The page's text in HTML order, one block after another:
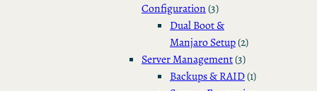
Configuration(3)
Dual Boot &
Manjaro Setup(2)
Server Management(3)
Backups & RAID(1)